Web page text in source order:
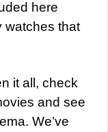
here
watches that
it all, check
and see
We’ve